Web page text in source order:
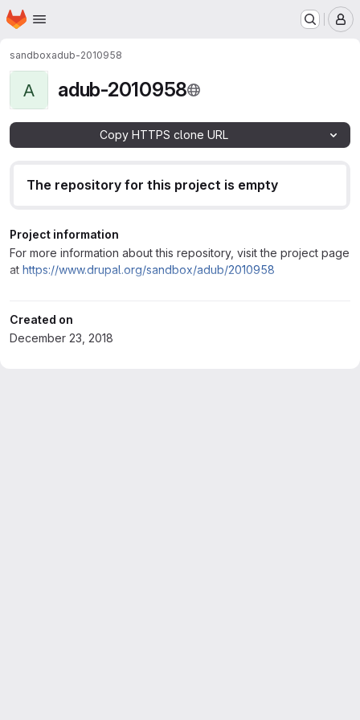
Skip to main content
Homepage
sandboxadub-2010958
A adub-2010958
Copy HTTPS clone URL
The repository for this project is empty
Project information
For more information about this repository, visit the project page
at https://www.drupal.org/sandbox/adub/2010958
Created on
December 23, 2018